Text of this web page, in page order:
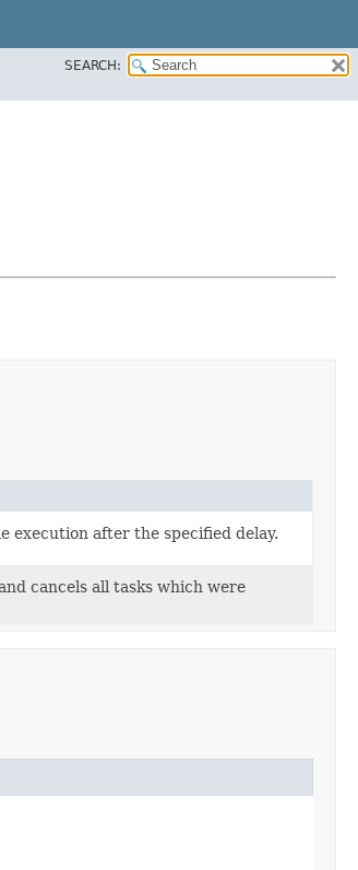
SEARCH:
execution after the specified delay.
cancels all tasks which were